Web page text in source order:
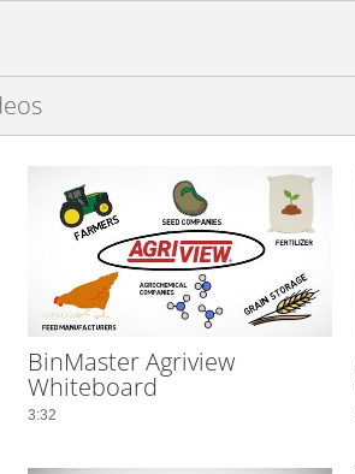
BinMaster Agriview
Whiteboard
3:32